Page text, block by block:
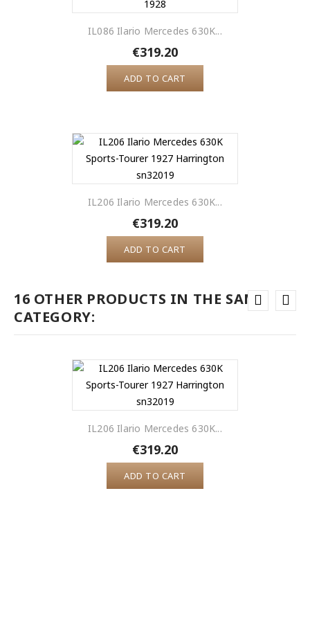
IL086 Ilario Mercedes 630K...
€319.20
ADD TO CART
IL206 Ilario Mercedes 630K...
€319.20
ADD TO CART
16 OTHER PRODUCTS IN THE SAME
CATEGORY:
IL206 Ilario Mercedes 630K...
€319.20
ADD TO CART